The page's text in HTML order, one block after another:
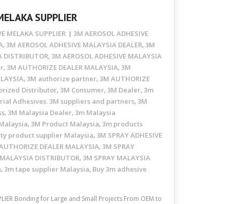
SUPPLIER
MELAKA SUPPLIER
3M AEROSOL ADHESIVE
, 3M AEROSOL ADHESIVE MALAYSIA DEALER, 3M
DISTRIBUTOR, 3M AEROSOL ADHESIVE MALAYSIA
, 3M AUTHORIZE DEALER MALAYSIA, 3M
, 3M authorize partner, 3M AUTHORIZE
Distributor, 3M Consumer, 3M Dealer, 3m
Adhesives. 3M suppliers and partners, 3M
, 3M Malaysia Dealer, 3m Malaysia
, 3M Product Malaysia, 3m products
product supplier Malaysia, 3M SPRAY ADHESIVE
DEALER MALAYSIA, 3M SPRAY
DISTRIBUTOR, 3M SPRAY MALAYSIA
, 3m tape supplier Malaysia, Buy 3m adhesive
Bonding for Large and Small Projects From OEM to